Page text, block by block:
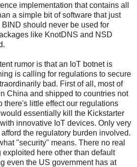
implementation that contains all
a simple bit of software that just
should never be used for
like KnotDNS and NSD
rumor is that an IoT botnet is
is calling for regulations to secure
bad. First of all, most of
China and shipped to countries not
there's little effect our regulations
essentially kill the Kickstarter
innovative IoT devices. Only very
the regulatory burden involved.
"security" means. There no real
here other than default
even the US government has at